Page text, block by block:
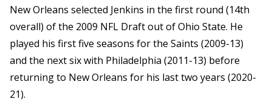
New Orleans selected Jenkins in the first round (14th
overall) of the 2009 NFL Draft out of Ohio State. He
played his first five seasons for the Saints (2009-13)
and the next six with Philadelphia (2011-13) before
returning to New Orleans for his last two years (2020-
21).